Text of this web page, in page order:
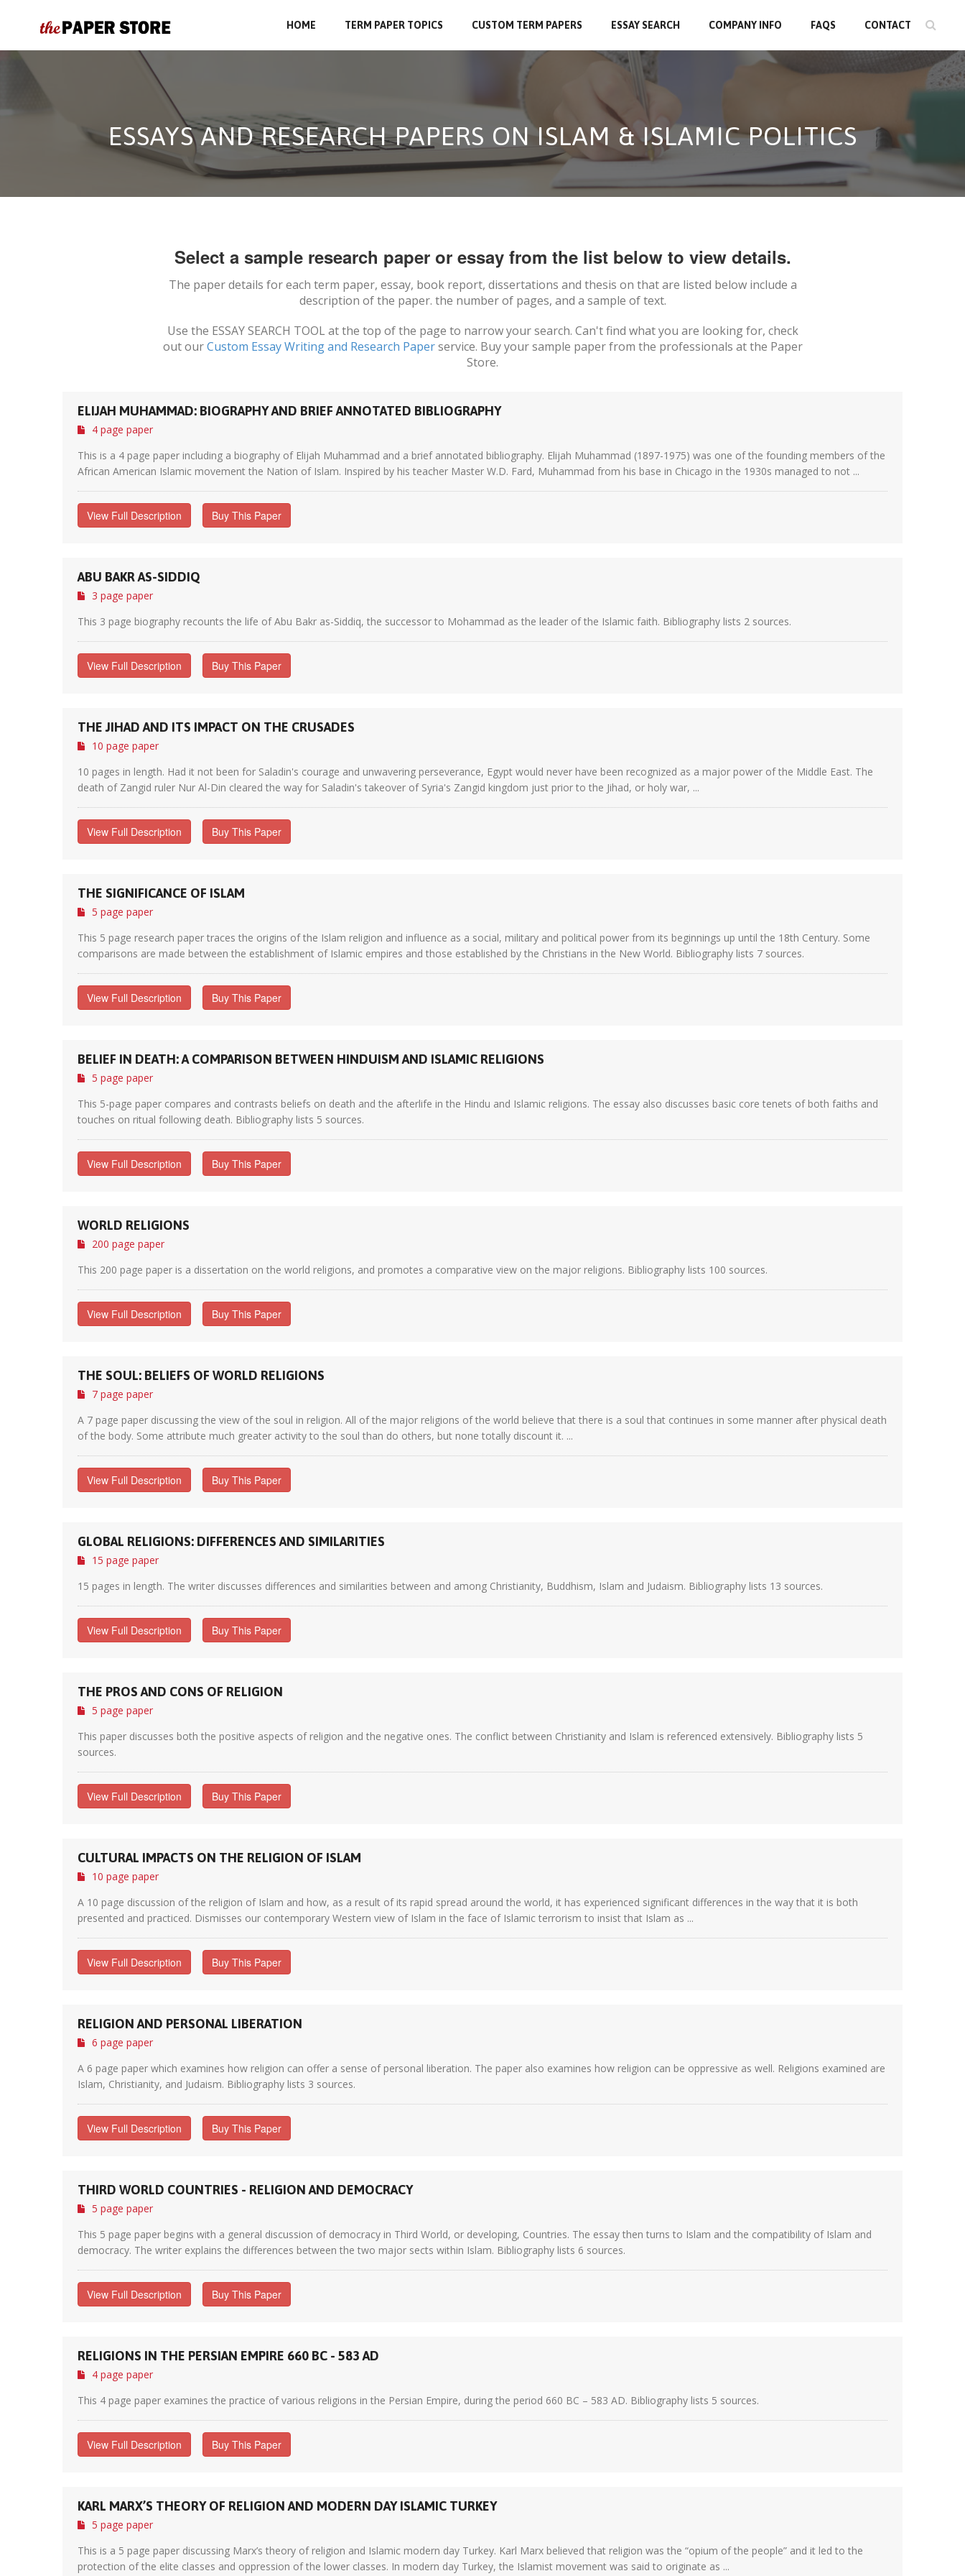
HOME TERM PAPER TOPICS CUSTOM TERM PAPERS ESSAY SEARCH COMPANY INFO FAQS CONTACT
ESSAYS AND RESEARCH PAPERS ON ISLAM & ISLAMIC POLITICS
Select a sample research paper or essay from the list below to view details.
The paper details for each term paper, essay, book report, dissertations and thesis on that are listed below include a
description of the paper. the number of pages, and a sample of text.
Use the ESSAY SEARCH TOOL at the top of the page to narrow your search. Can't find what you are looking for, check
out ourCustom Essay Writing and Research Paperservice. Buy your sample paper from the professionals at the Paper
Store.
ELIJAH MUHAMMAD: BIOGRAPHY AND BRIEF ANNOTATED BIBLIOGRAPHY
4 page paper
This is a 4 page paper including a biography of Elijah Muhammad and a brief annotated bibliography. Elijah Muhammad (1897-1975) was one of the founding members of the
African American Islamic movement the Nation of Islam. Inspired by his teacher Master W.D. Fard, Muhammad from his base in Chicago in the 1930s managed to not ...
View Full Description Buy This Paper
ABU BAKR AS-SIDDIQ
3 page paper
This 3 page biography recounts the life of Abu Bakr as-Siddiq, the successor to Mohammad as the leader of the Islamic faith. Bibliography lists 2 sources.
View Full Description Buy This Paper
THE JIHAD AND ITS IMPACT ON THE CRUSADES
10 page paper
10 pages in length. Had it not been for Saladin's courage and unwavering perseverance, Egypt would never have been recognized as a major power of the Middle East. The
death of Zangid ruler Nur Al-Din cleared the way for Saladin's takeover of Syria's Zangid kingdom just prior to the Jihad, or holy war, ...
View Full Description Buy This Paper
THE SIGNIFICANCE OF ISLAM
5 page paper
This 5 page research paper traces the origins of the Islam religion and influence as a social, military and political power from its beginnings up until the 18th Century. Some
comparisons are made between the establishment of Islamic empires and those established by the Christians in the New World. Bibliography lists 7 sources.
View Full Description Buy This Paper
BELIEF IN DEATH: A COMPARISON BETWEEN HINDUISM AND ISLAMIC RELIGIONS
5 page paper
This 5-page paper compares and contrasts beliefs on death and the afterlife in the Hindu and Islamic religions. The essay also discusses basic core tenets of both faiths and
touches on ritual following death. Bibliography lists 5 sources.
View Full Description Buy This Paper
WORLD RELIGIONS
200 page paper
This 200 page paper is a dissertation on the world religions, and promotes a comparative view on the major religions. Bibliography lists 100 sources.
View Full Description Buy This Paper
THE SOUL: BELIEFS OF WORLD RELIGIONS
7 page paper
A 7 page paper discussing the view of the soul in religion. All of the major religions of the world believe that there is a soul that continues in some manner after physical death
of the body. Some attribute much greater activity to the soul than do others, but none totally discount it. ...
View Full Description Buy This Paper
GLOBAL RELIGIONS: DIFFERENCES AND SIMILARITIES
15 page paper
15 pages in length. The writer discusses differences and similarities between and among Christianity, Buddhism, Islam and Judaism. Bibliography lists 13 sources.
View Full Description Buy This Paper
THE PROS AND CONS OF RELIGION
5 page paper
This paper discusses both the positive aspects of religion and the negative ones. The conflict between Christianity and Islam is referenced extensively. Bibliography lists 5
sources.
View Full Description Buy This Paper
CULTURAL IMPACTS ON THE RELIGION OF ISLAM
10 page paper
A 10 page discussion of the religion of Islam and how, as a result of its rapid spread around the world, it has experienced significant differences in the way that it is both
presented and practiced. Dismisses our contemporary Western view of Islam in the face of Islamic terrorism to insist that Islam as ...
View Full Description Buy This Paper
RELIGION AND PERSONAL LIBERATION
6 page paper
A 6 page paper which examines how religion can offer a sense of personal liberation. The paper also examines how religion can be oppressive as well. Religions examined are
Islam, Christianity, and Judaism. Bibliography lists 3 sources.
View Full Description Buy This Paper
THIRD WORLD COUNTRIES - RELIGION AND DEMOCRACY
5 page paper
This 5 page paper begins with a general discussion of democracy in Third World, or developing, Countries. The essay then turns to Islam and the compatibility of Islam and
democracy. The writer explains the differences between the two major sects within Islam. Bibliography lists 6 sources.
View Full Description Buy This Paper
RELIGIONS IN THE PERSIAN EMPIRE 660 BC - 583 AD
4 page paper
This 4 page paper examines the practice of various religions in the Persian Empire, during the period 660 BC – 583 AD. Bibliography lists 5 sources.
View Full Description Buy This Paper
KARL MARX’S THEORY OF RELIGION AND MODERN DAY ISLAMIC TURKEY
5 page paper
This is a 5 page paper discussing Marx’s theory of religion and Islamic modern day Turkey. Karl Marx believed that religion was the “opium of the people” and it led to the
protection of the elite classes and oppression of the lower classes. In modern day Turkey, the Islamist movement was said to originate as ...